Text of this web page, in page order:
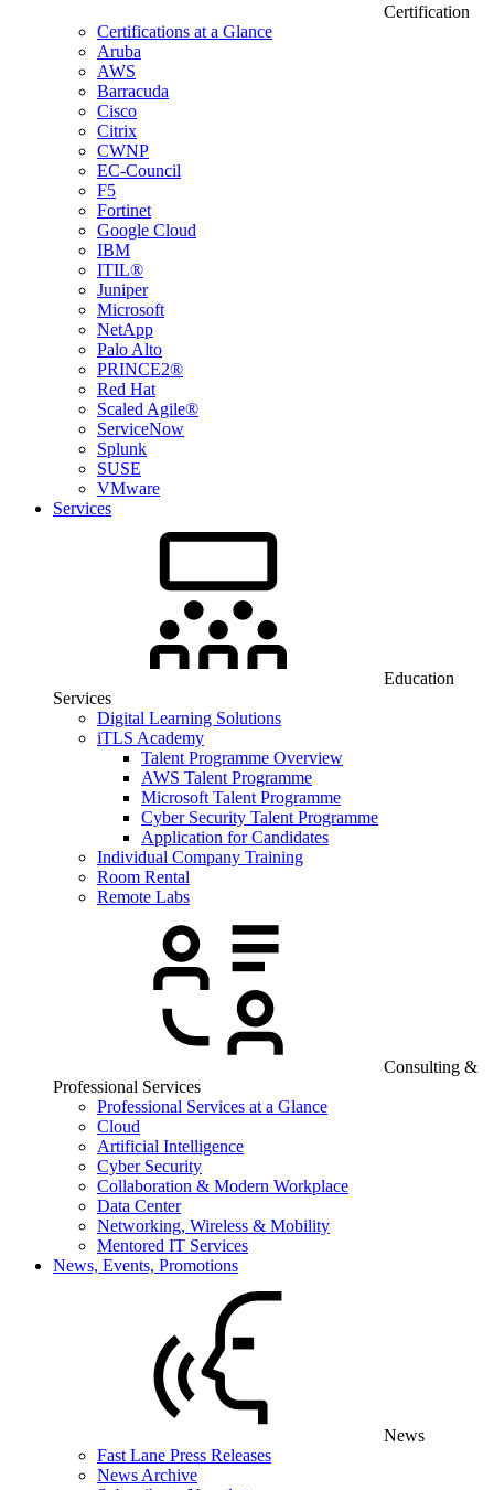
Certification
Certifications at a Glance
Aruba
AWS
Barracuda
Cisco
Citrix
CWNP
EC-Council
F5
Fortinet
Google Cloud
IBM
ITIL®
Juniper
Microsoft
NetApp
Palo Alto
PRINCE2®
Red Hat
Scaled Agile®
ServiceNow
Splunk
SUSE
VMware
Services
Education
Services
Digital Learning Solutions
iTLS Academy
Talent Programme Overview
AWS Talent Programme
Microsoft Talent Programme
Cyber Security Talent Programme
Application for Candidates
Individual Company Training
Room Rental
Remote Labs
Consulting &
Professional Services
Professional Services at a Glance
Cloud
Artificial Intelligence
Cyber Security
Collaboration & Modern Workplace
Data Center
Networking, Wireless & Mobility
Mentored IT Services
News, Events, Promotions
News
Fast Lane Press Releases
News Archive